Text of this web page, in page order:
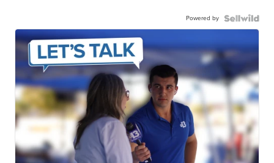
Powered by